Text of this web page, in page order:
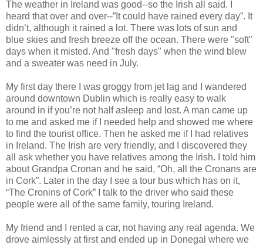
The weather in Ireland was good--so the Irish all said. I
heard that over and over--”It could have rained every day”. It
didn’t, although it rained a lot. There was lots of sun and
blue skies and fresh breeze off the ocean. There were "soft"
days when it misted. And "fresh days" when the wind blew
and a sweater was need in July.
My first day there I was groggy from jet lag and I wandered
around downtown Dublin which is really easy to walk
around in if you’re not half asleep and lost. A man came up
to me and asked me if I needed help and showed me where
to find the tourist office. Then he asked me if I had relatives
in Ireland. The Irish are very friendly, and I discovered they
all ask whether you have relatives among the Irish. I told him
about Grandpa Cronan and he said, “Oh, all the Cronans are
in Cork”. Later in the day I see a tour bus which has on it,
“The Cronins of Cork” I talk to the driver who said these
people were all of the same family, touring Ireland.
My friend and I rented a car, not having any real agenda. We
drove aimlessly at first and ended up in Donegal where we